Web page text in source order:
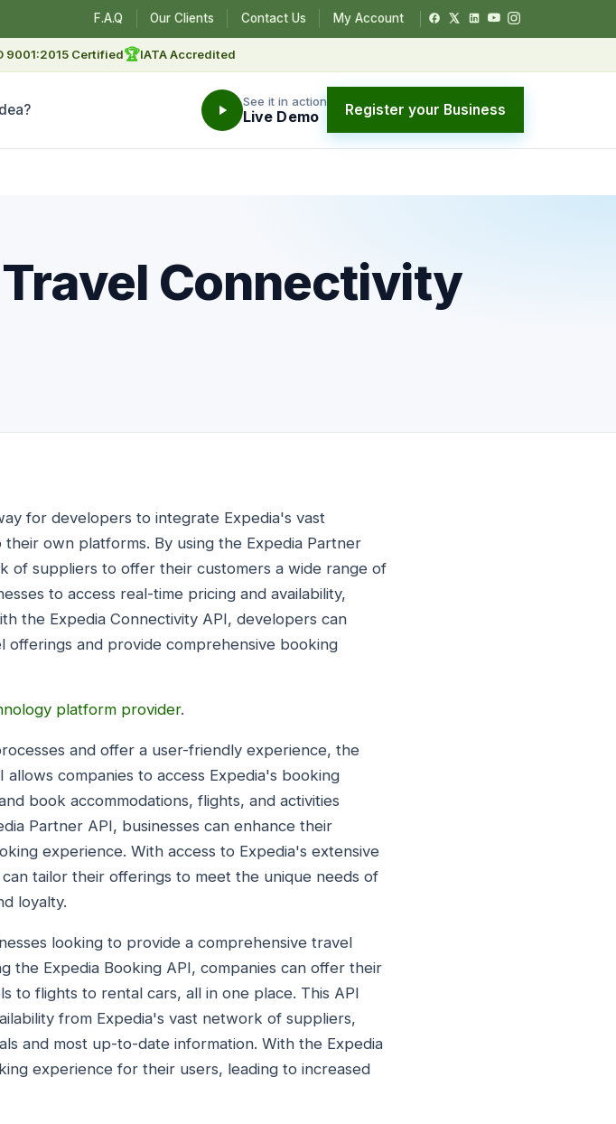
F.A.Q Our Clients Contact Us My Account
9001:2015 Certified🏆IATA Accredited
See it in action
Live Demo Register your Business
Connectivity
for developers to integrate Expedia's vast
own platforms. By using the Expedia Partner
of suppliers to offer their customers a wide range of
to access real-time pricing and availability,
the Expedia Connectivity API, developers can
offerings and provide comprehensive booking
platform provider.
and offer a user-friendly experience, the
companies to access Expedia's booking
book accommodations, flights, and activities
Partner API, businesses can enhance their
experience. With access to Expedia's extensive
tailor their offerings to meet the unique needs of
loyalty.
looking to provide a comprehensive travel
the Expedia Booking API, companies can offer their
to flights to rental cars, all in one place. This API
from Expedia's vast network of suppliers,
and most up-to-date information. With the Expedia
experience for their users, leading to increased